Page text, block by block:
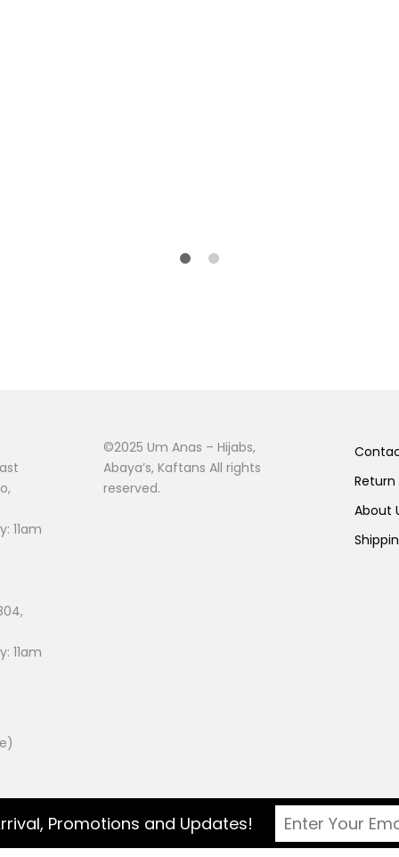
11am
11am
©2025 Um Anas – Hijabs,
Abaya’s, Kaftans All rights
reserved.
About
Promotions and Updates!